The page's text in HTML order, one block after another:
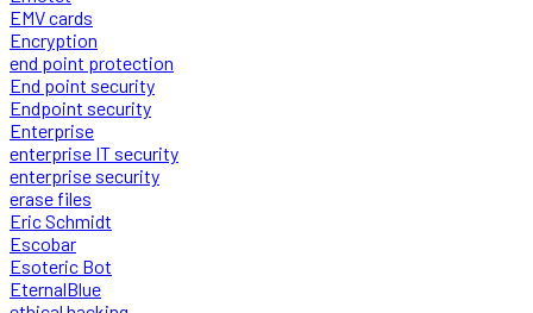
EMV cards
Encryption
end point protection
End point security
Endpoint security
Enterprise
enterprise IT security
enterprise security
erase files
Eric Schmidt
Escobar
Esoteric Bot
EternalBlue